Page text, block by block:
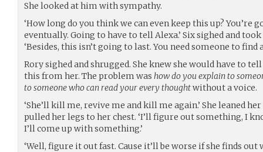
She looked at him with sympathy.
‘How long do you think we can even keep this up? You’re
eventually. Going to have to tell Alexa.’ Six sighed and
‘Besides, this isn’t going to last. You need someone to find
Rory sighed and shrugged. She knew she would have to
this from her. The problem was how do you explain to
to someone who can read your every thoughtwithout a voice.
‘She’ll kill me, revive me and kill me again.’ She leaned
pulled her legs to her chest. ‘I’ll figure out something, I
I’ll come up with something.’
‘Well, figure it out fast. Cause it’ll be worse if she finds out